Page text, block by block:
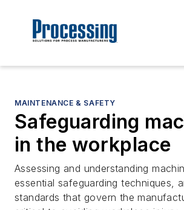
MAINTENANCE & SAFETY
Safeguarding
in the workplace
Assessing and understanding
essential safeguarding techniques,
standards that govern the